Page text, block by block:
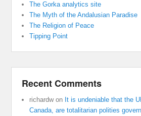
The Gorka analytics site
The Myth of the Andalusian Paradise
The Religion of Peace
Tipping Point
Recent Comments
richardwon It is undeniable that the
Canada, are totalitarian polities